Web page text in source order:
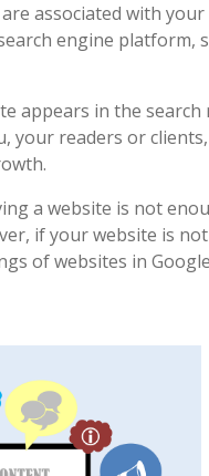
associated with
engine platform,
appears in the
your readers or
a website is not
if your website is
of websites in